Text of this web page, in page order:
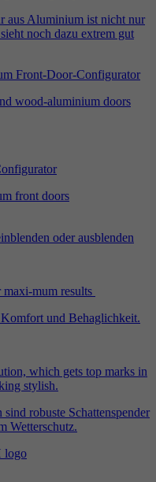
Front-Door-Configurator
wood-aluminium doors
front doors
oder ausblenden
mum results
which gets top marks in
stylish.
to collect data on
deliver a series of
such as real time